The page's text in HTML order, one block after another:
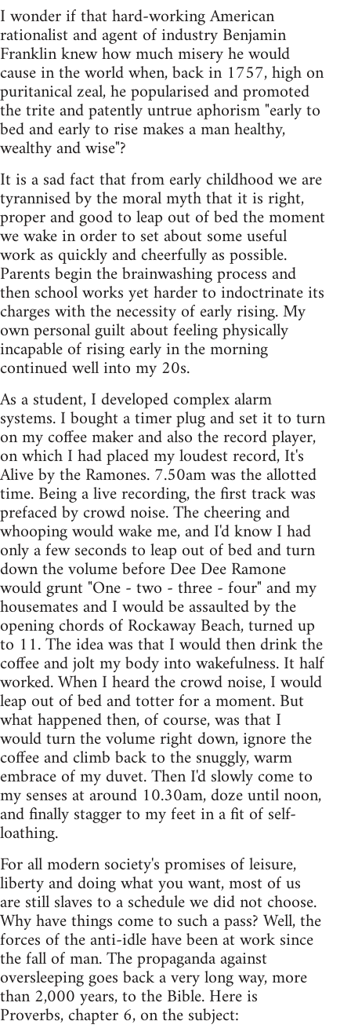
I wonder if that hard-working American
rationalist and agent of industry Benjamin
Franklin knew how much misery he would
cause in the world when, back in 1757, high on
puritanical zeal, he popularised and promoted
the trite and patently untrue aphorism "early to
bed and early to rise makes a man healthy,
wealthy and wise"?
It is a sad fact that from early childhood we are
tyrannised by the moral myth that it is right,
proper and good to leap out of bed the moment
we wake in order to set about some useful
work as quickly and cheerfully as possible.
Parents begin the brainwashing process and
then school works yet harder to indoctrinate its
charges with the necessity of early rising. My
own personal guilt about feeling physically
incapable of rising early in the morning
continued well into my 20s.
As a student, I developed complex alarm
systems. I bought a timer plug and set it to turn
on my coffee maker and also the record player,
on which I had placed my loudest record, It's
Alive by the Ramones. 7.50am was the allotted
time. Being a live recording, the first track was
prefaced by crowd noise. The cheering and
whooping would wake me, and I'd know I had
only a few seconds to leap out of bed and turn
down the volume before Dee Dee Ramone
would grunt "One - two - three - four" and my
housemates and I would be assaulted by the
opening chords of Rockaway Beach, turned up
to 11. The idea was that I would then drink the
coffee and jolt my body into wakefulness. It half
worked. When I heard the crowd noise, I would
leap out of bed and totter for a moment. But
what happened then, of course, was that I
would turn the volume right down, ignore the
coffee and climb back to the snuggly, warm
embrace of my duvet. Then I'd slowly come to
my senses at around 10.30am, doze until noon,
and finally stagger to my feet in a fit of self-
loathing.
For all modern society's promises of leisure,
liberty and doing what you want, most of us
are still slaves to a schedule we did not choose.
Why have things come to such a pass? Well, the
forces of the anti-idle have been at work since
the fall of man. The propaganda against
oversleeping goes back a very long way, more
than 2,000 years, to the Bible. Here is
Proverbs, chapter 6, on the subject: